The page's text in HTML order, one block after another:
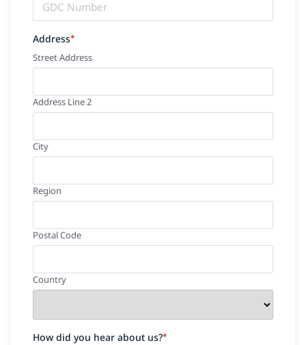
Address*
Street Address
Address Line 2
City
Region
Postal Code
Country
How did you hear about us?*